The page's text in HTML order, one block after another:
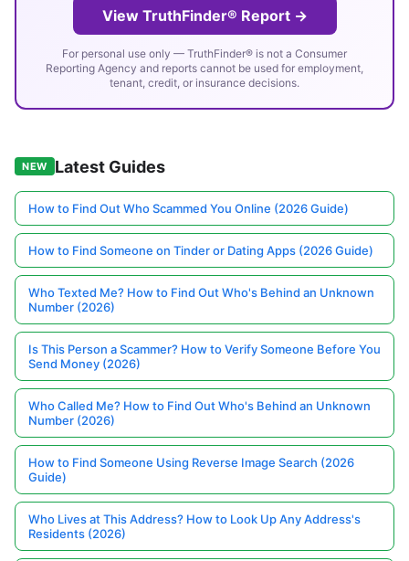
View TruthFinder® Report →
For personal use only — TruthFinder® is not a Consumer
Reporting Agency and reports cannot be used for employment,
tenant, credit, or insurance decisions.
NEW Latest Guides
How to Find Out Who Scammed You Online (2026 Guide)
How to Find Someone on Tinder or Dating Apps (2026 Guide)
Who Texted Me? How to Find Out Who's Behind an Unknown
Number (2026)
Is This Person a Scammer? How to Verify Someone Before You
Send Money (2026)
Who Called Me? How to Find Out Who's Behind an Unknown
Number (2026)
How to Find Someone Using Reverse Image Search (2026
Guide)
Who Lives at This Address? How to Look Up Any Address's
Residents (2026)